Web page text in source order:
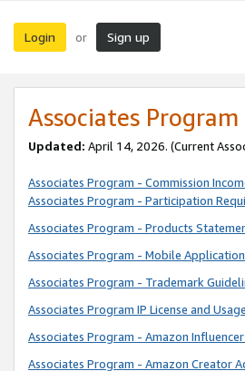
Login or Sign up
Associates Program
Updated: April 14, 2026. (Current
Associates Program - Commission
Associates Program - Participation
Associates Program - Products
Associates Program - Mobile
Associates Program - Trademark
Associates Program IP License and
Associates Program - Amazon
Associates Program - Amazon Creator